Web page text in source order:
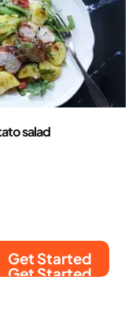
salad
Get Started
Get Started